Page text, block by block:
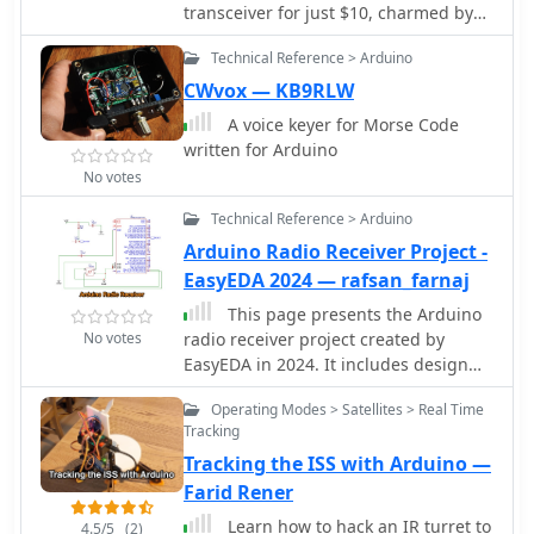
transceiver based on Arduino. Stay
informed about the latest releases,
improve your experience with the ADX
transceiver.
transceiver for just $10, charmed by
its sturdy construction and
waterproofing. Made by Findlay
Communications in Sydney, this
crystal-controlled transceiver had
been dormant but was reinvigorated
with minor fixes. A manual was
made, including an ingenious crystal
Si5351a controlled by an Arduino. The
refurbished radio, complete with a
fresh coat of paint and added
customizations, is now operational for
160m AM and 30m SSB. A successful
and cost-effective restoration.
No votes
Technical Reference > Arduino
CWvox — KB9RLW
A voice keyer for Morse Code
written for Arduino
No votes
Technical Reference > Arduino
Arduino Radio Receiver Project -
EasyEDA 2024 — rafsan_farnaj
This page presents the Arduino
radio receiver project created by
EasyEDA in 2024. It includes design
drawings, BOM, and project details.
The content is aimed at hams
interested in building their own radio
receiver using Arduino technology.
The project is shared under a CC BY-
ND 4.0 license, allowing others to
4.5/5 (2)
Operating Modes > Satellites > Real Time
Tracking
Tracking the ISS with Arduino —
Farid Rener
Learn how to hack an IR turret to